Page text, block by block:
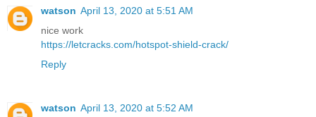
watson April 13, 2020 at 5:51 AM
nice work
https://letcracks.com/hotspot-shield-crack/
Reply
watson April 13, 2020 at 5:52 AM